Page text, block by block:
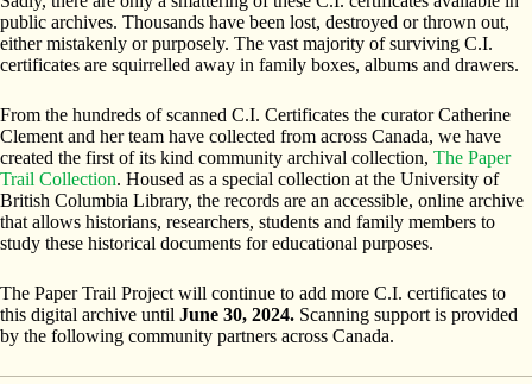
public archives. Thousands have been lost, destroyed or thrown out,
either mistakenly or purposely. The vast majority of surviving C.I.
certificates are squirrelled away in family boxes, albums and drawers.
From the hundreds of scanned C.I. Certificates the curator Catherine
Clement and her team have collected from across Canada, we have
created the first of its kind community archival collection, The Paper
Trail Collection. Housed as a special collection at the University of
British Columbia Library, the records are an accessible, online archive
that allows historians, researchers, students and family members to
study these historical documents for educational purposes.
The Paper Trail Project will continue to add more C.I. certificates to
this digital archive until June 30, 2024. Scanning support is provided
by the following community partners across Canada.